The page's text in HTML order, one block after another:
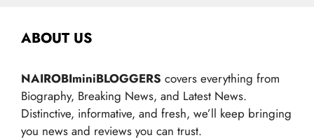
ABOUT US
NAIROBIminiBLOGGERS covers everything from
Biography, Breaking News, and Latest News.
Distinctive, informative, and fresh, we’ll keep bringing
you news and reviews you can trust.